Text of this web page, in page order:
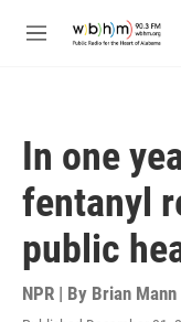
M
In one
fentanyl
public
NPR | By Brian Mann